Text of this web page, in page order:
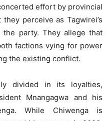
effort by provincial
perceive as Tagwirei’s
the party. They allege that
factions vying for power
the existing conflict.
divided in its loyalties,
Mnangagwa and his
While Chiwenga is